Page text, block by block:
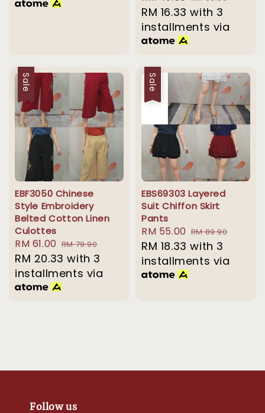
price
price
RM 16.33 with 3
installments via
Sale
EBF3050 Chinese
Style Embroidery
Belted Cotton Linen
Culottes
Sale
price
RM 61.00 Regular
price
RM 79.90
RM 20.33 with 3
installments via
Sale
EBS69303 Layered
Suit Chiffon Skirt
Pants
Sale
price
RM 55.00 Regular
price
RM 89.90
RM 18.33 with 3
installments via
Follow us